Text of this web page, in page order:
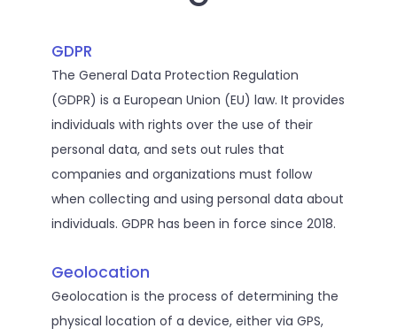
GDPR
The General Data Protection Regulation
(GDPR) is a European Union (EU) law. It provides
individuals with rights over the use of their
personal data, and sets out rules that
companies and organizations must follow
when collecting and using personal data about
individuals. GDPR has been in force since 2018.
Geolocation
Geolocation is the process of determining the
physical location of a device, either via GPS,